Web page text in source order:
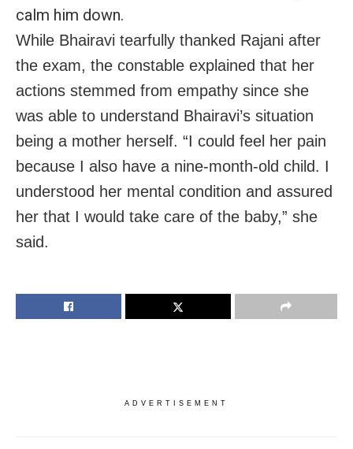
calm him down.
While Bhairavi tearfully thanked Rajani after
the exam, the constable explained that her
actions stemmed from empathy since she
was able to understand Bhairavi’s situation
being a mother herself. “I could feel her pain
because I also have a nine-month-old child. I
understood her mental condition and assured
her that I would take care of the baby,” she
said.
ADVERTISEMENT